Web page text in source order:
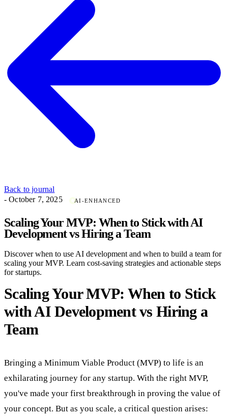
Back to journal
- October 7, 2025
AI-ENHANCED
Scaling Your MVP: When to Stick with AI
Development vs Hiring a Team
Discover when to use AI development and when to build a team for
scaling your MVP. Learn cost-saving strategies and actionable steps
for startups.
Scaling Your MVP: When to Stick
with AI Development vs Hiring a
Team
Bringing a Minimum Viable Product (MVP) to life is an
exhilarating journey for any startup. With the right MVP,
you've made your first breakthrough in proving the value of
your concept. But as you scale, a critical question arises: